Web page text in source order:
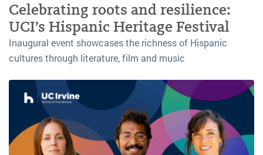
Celebrating roots and resilience:
UCI’s Hispanic Heritage Festival
Inaugural event showcases the richness of Hispanic
cultures through literature, film and music